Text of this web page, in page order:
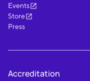
Events
Store
Press
Accreditation